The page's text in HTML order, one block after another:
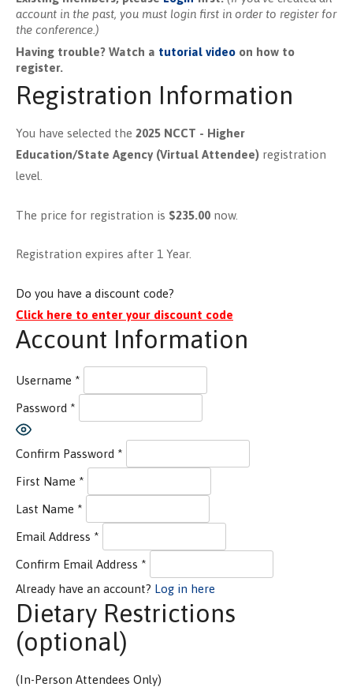
account in the past, you must login first in order to register for
the conference.)
Having trouble? Watch a tutorial video on how to
register.
Registration Information
You have selected the 2025 NCCT - Higher
Education/State Agency (Virtual Attendee) registration
level.
The price for registration is $235.00 now.
Registration expires after 1 Year.
Do you have a discount code?
Click here to enter your discount code
Account Information
Username *
Password *
Confirm Password *
First Name *
Last Name *
Email Address *
Confirm Email Address *
Already have an account? Log in here
Dietary Restrictions
(optional)
(In-Person Attendees Only)